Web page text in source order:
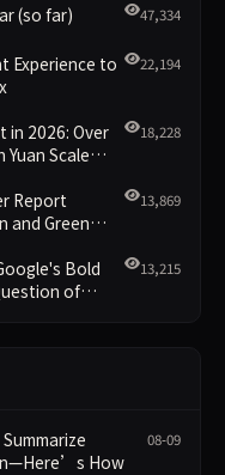
(so far) 47,334
Experience to
22,194
in 2026: Over
Scale
18,228
Report
and Green
13,869
Bold
of
13,215
How
08-09